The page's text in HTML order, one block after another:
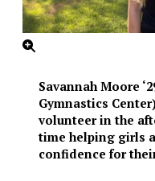
Savannah Moore
Gymnastics
volunteer in the
time helping girls
confidence for